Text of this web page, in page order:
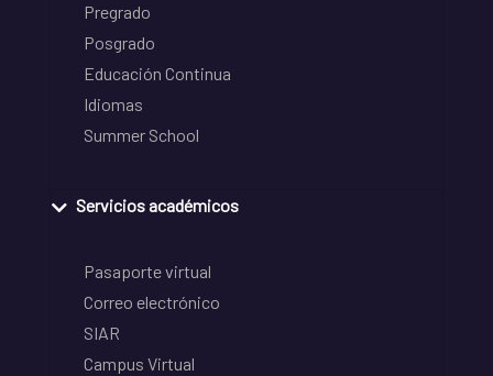
Pregrado
Posgrado
Educación Continua
Idiomas
Summer School
Servicios académicos
Pasaporte virtual
Correo electrónico
SIAR
Campus Virtual